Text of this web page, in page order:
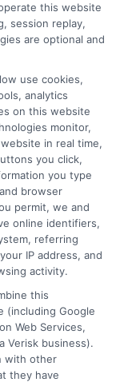
and
Guide
this website
session replay,
are optional and
use cookies,
analytics
on this website
monitor,
in real time,
you click,
you type
browser
permit, we and
online identifiers,
referring
IP address, and
activity.
this
(including Google
Web Services,
Verisk business).
with other
they have